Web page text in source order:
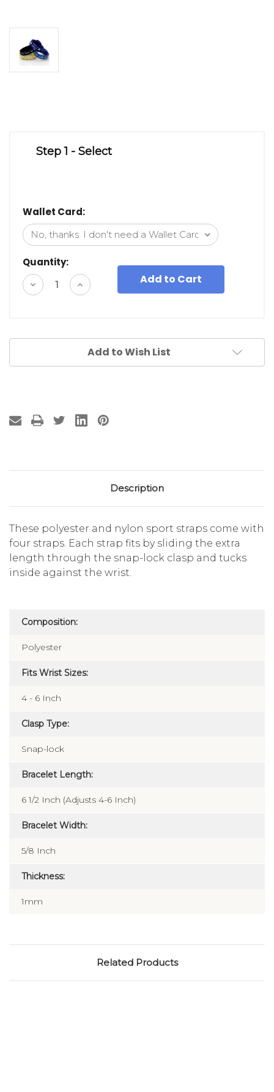
Step 1 - Select
Wallet Card:
Quantity:
Decrease
Quantity
Increase
Quantity
Add to Wish List
Description
These polyester and nylon sport straps come with
four straps. Each strap fits by sliding the extra
length through the snap-lock clasp and tucks
inside against the wrist.
Composition:
Polyester
Fits Wrist Sizes:
4 - 6 Inch
Clasp Type:
Snap-lock
Bracelet Length:
6 1/2 Inch (Adjusts 4-6 Inch)
Bracelet Width:
5/8 Inch
Thickness:
1mm
Related Products